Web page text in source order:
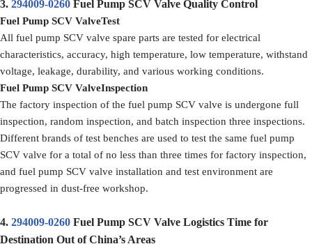
3. 294009-0260 Fuel Pump SCV Valve Quality Control
Fuel Pump SCV ValveTest
All fuel pump SCV valve spare parts are tested for electrical
characteristics, accuracy, high temperature, low temperature, withstand
voltage, leakage, durability, and various working conditions.
Fuel Pump SCV ValveInspection
The factory inspection of the fuel pump SCV valve is undergone full
inspection, random inspection, and batch inspection three inspections.
Different brands of test benches are used to test the same fuel pump
SCV valve for a total of no less than three times for factory inspection,
and fuel pump SCV valve installation and test environment are
progressed in dust-free workshop.
4. 294009-0260 Fuel Pump SCV Valve Logistics Time for
Destination Out of China’s Areas